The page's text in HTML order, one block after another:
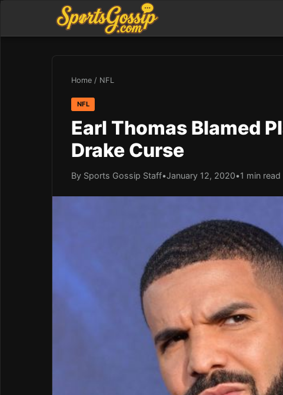
Home / NFL
NFL
Earl Thomas Blamed
Drake Curse
By Sports Gossip Staff•January 12, 2020•1 min read